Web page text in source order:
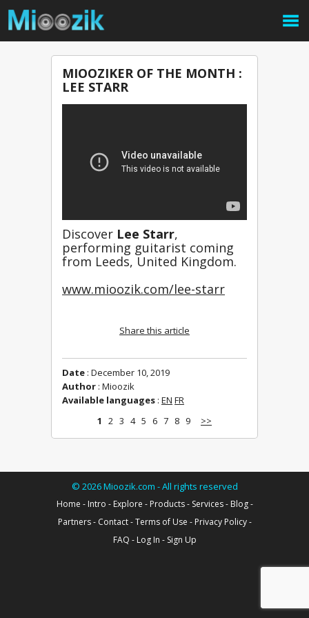
MIOOZIKER OF THE MONTH :
LEE STARR
Discover Lee Starr,
performing guitarist coming
from Leeds, United Kingdom.
www.mioozik.com/lee-starr
Share this article
Date : December 10, 2019
Author : Mioozik
Available languages : EN FR
1
2 3 4 5 6 7 8 9 >>
© 2026Mioozik.com - All rights reserved
Home - Intro - Explore - Products- Services- Blog-
Partners- Contact-Terms of Use - Privacy Policy-
FAQ - Log In - Sign Up